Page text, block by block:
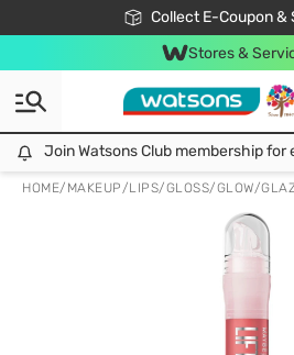
Collect E-Coupon &
🎉Extra 10% Off Your
📦Free Delivery
Be Watsons
Stores &
Join Watsons Club membership
HOME/ MAKEUP/LIPS/GLOSS/GLOW/